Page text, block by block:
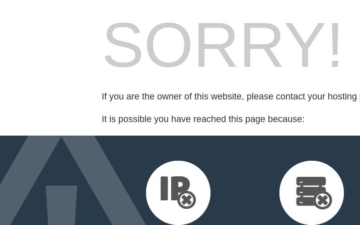
SORRY!
If you are the owner of this website, please contact your hosting
It is possible you have reached this page because: